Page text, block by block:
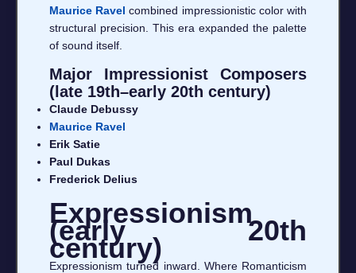
Maurice Ravel combined impressionistic color with
structural precision. This era expanded the palette
of sound itself.
Major Impressionist Composers
(late 19th–early 20th century)
Claude Debussy
Maurice Ravel
Erik Satie
Paul Dukas
Frederick Delius
Expressionism
(early 20th
century)
Expressionism turned inward. Where Romanticism